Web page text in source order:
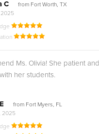
C
from Fort Worth, TX
Ms. Olivia! She patient and
her students.
from Fort Myers, FL
2025